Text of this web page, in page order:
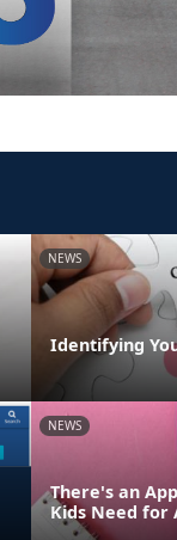
NEWS
Identifying
NEWS
There's an
Kids Need for